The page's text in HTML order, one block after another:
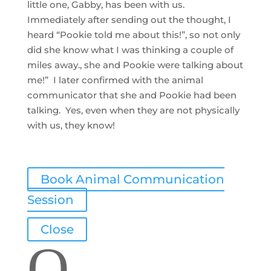
little one, Gabby, has been with us.
Immediately after sending out the thought, I
heard “Pookie told me about this!”, so not only
did she know what I was thinking a couple of
miles away., she and Pookie were talking about
me!” I later confirmed with the animal
communicator that she and Pookie had been
talking. Yes, even when they are not physically
with us, they know!
Book Animal Communication
Session
Close